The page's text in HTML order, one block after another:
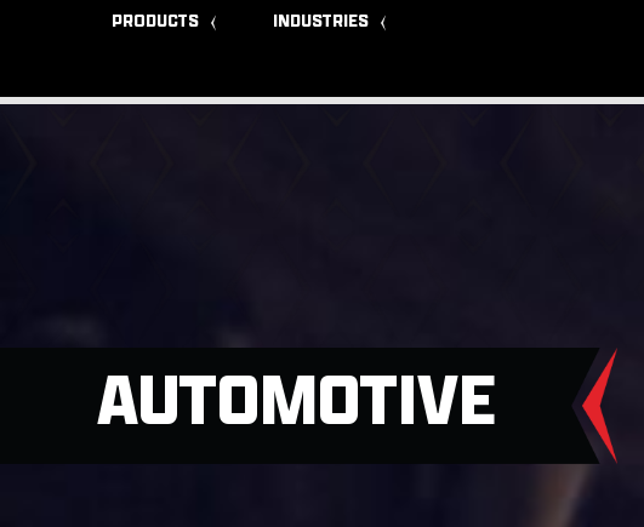
PRODUCTS INDUSTRIES
AUTOMOTIVE